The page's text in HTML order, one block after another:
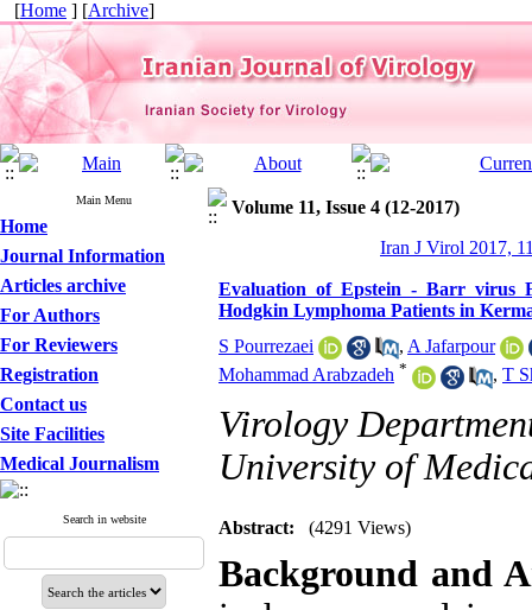
[Home ] [Archive]
Main Menu
Home
Journal Information
Articles archive
For Authors
For Reviewers
Registration
Contact us
Site Facilities
Medical Journalism
Search in website
Volume 11, Issue 4 (12-2017)
Iran J Virol 2017,
Evaluation of Epstein - Barr virus
Hodgkin Lymphoma Patients in
S Pourrezaei
, A Jafarpour
Mohammad Arabzadeh * , T
Virology
University of
Abstract: (4291 Views)
Background and